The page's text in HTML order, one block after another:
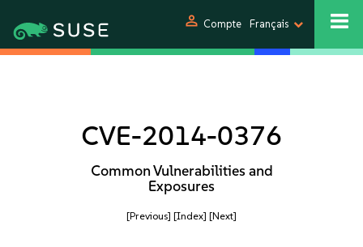
person Compte Français
CVE-2014-0376
Common Vulnerabilities and
Exposures
[Previous] [Index] [Next]